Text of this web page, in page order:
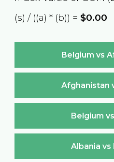
(s) / ((a) * (b)) = $0.00
Belgium vs
Afghanistan
Belgium
Albania vs